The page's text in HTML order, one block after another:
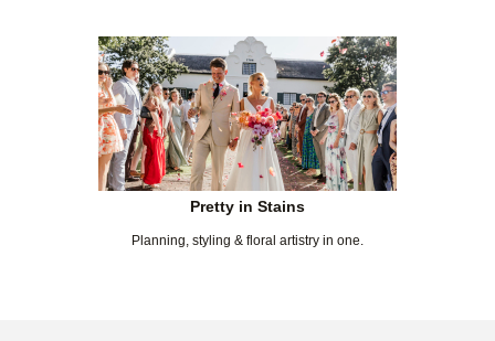
Pretty in Stains
Planning, styling & floral artistry in one.